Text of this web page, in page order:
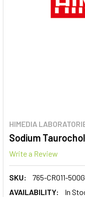
HIMEDIA
Sodium
Write a Review
SKU:
765-CR011-500G
AVAILABILITY:
In